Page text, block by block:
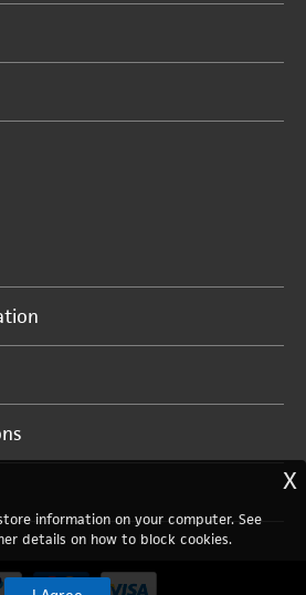
X
information on your computer. See
details on how to block cookies.